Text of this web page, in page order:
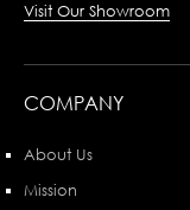
Visit Our Showroom
COMPANY
About Us
Mission